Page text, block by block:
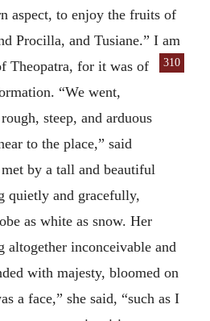
aspect, to enjoy the fruits of
Procilla, and Tusiane.” I am
Theo
310
patra, for it was of
“We went,
steep, and arduous
to the place,” said
by a tall and beautiful
quietly and gracefully,
as white as snow. Her
altogether inconceivable and
with majesty, bloomed on
a face,” she said, “such as I